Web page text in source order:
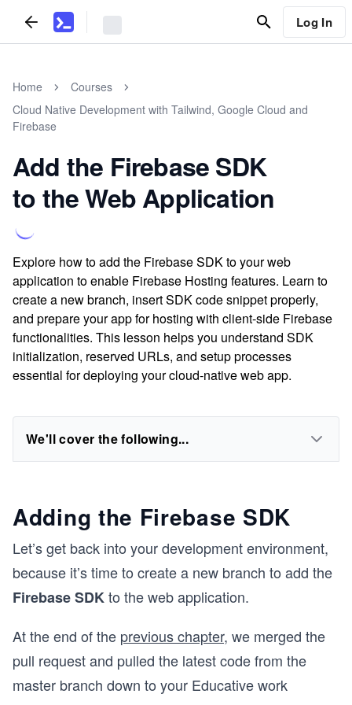
Log In
Home
Courses
Cloud Native Development with Tailwind, Google Cloud and
Firebase
Add the Firebase SDK
to the Web Application
Explore how to add the Firebase SDK to your web
application to enable Firebase Hosting features. Learn to
create a new branch, insert SDK code snippet properly,
and prepare your app for hosting with client-side Firebase
functionalities. This lesson helps you understand SDK
initialization, reserved URLs, and setup processes
essential for deploying your cloud-native web app.
We'll cover the following...
Adding the Firebase SDK
Let’s get back into your development environment,
because it’s time to create a new branch to add the
Firebase SDKto the web application.
At the end of the previous chapter, we merged the
pull request and pulled the latest code from the
master branch down to your Educative work